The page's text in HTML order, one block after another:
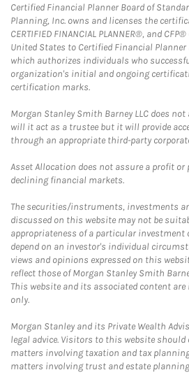
Certified Financial Planner Board of
Planning, Inc. owns and licenses the
CERTIFIED FINANCIAL PLANNER®, and
United States to Certified Financial Planner
which authorizes individuals who
organization's initial and ongoing
certification marks.
Morgan Stanley Smith Barney LLC does
will it act as a trustee but it will provide
through an appropriate third-party
Asset Allocation does not assure a profit
declining financial markets.
The securities/instruments, investments
discussed on this website may not be
appropriateness of a particular
depend on an investor's individual
views and opinions expressed on this
reflect those of Morgan Stanley Smith
This website and its associated content are
only.
Morgan Stanley and its Private Wealth
legal advice. Visitors to this website
matters involving taxation and tax
matters involving trust and estate